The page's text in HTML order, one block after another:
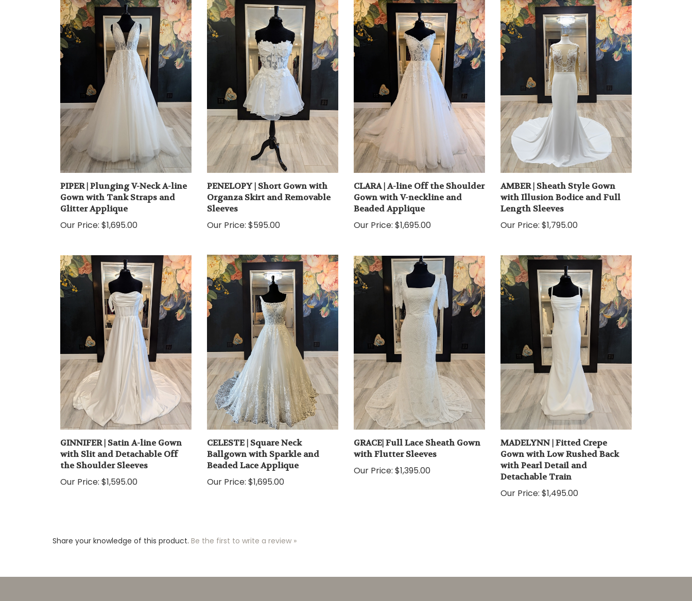
PIPER | Plunging V-Neck A-line
Gown with Tank Straps and
Glitter Applique
Our Price: $1,695.00
PENELOPY | Short Gown with
Organza Skirt and Removable
Sleeves
Our Price: $595.00
CLARA | A-line Off the Shoulder
Gown with V-neckline and
Beaded Applique
Our Price: $1,695.00
AMBER | Sheath Style Gown
with Illusion Bodice and Full
Length Sleeves
Our Price: $1,795.00
GINNIFER | Satin A-line Gown
with Slit and Detachable Off
the Shoulder Sleeves
Our Price: $1,595.00
CELESTE | Square Neck
Ballgown with Sparkle and
Beaded Lace Applique
Our Price: $1,695.00
GRACE| Full Lace Sheath Gown
with Flutter Sleeves
Our Price: $1,395.00
MADELYNN | Fitted Crepe
Gown with Low Rushed Back
with Pearl Detail and
Detachable Train
Our Price: $1,495.00
Share your knowledge of this product. Be the first to write a review »